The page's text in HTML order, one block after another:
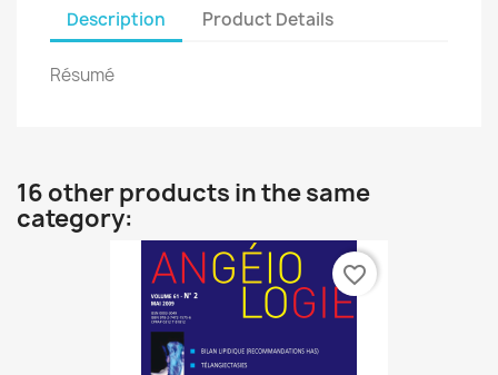
Description Product Details
Résumé
16 other products in the same
category:
favorite_border